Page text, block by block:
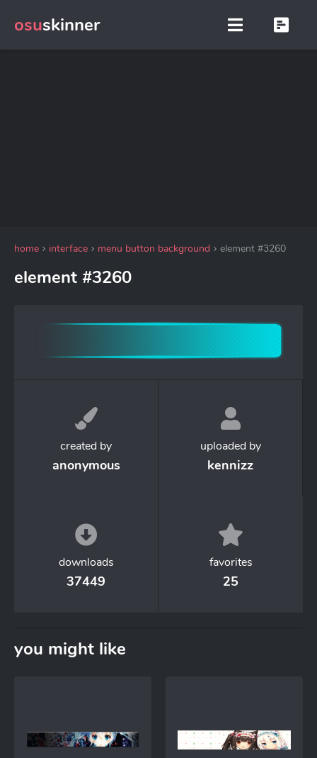
osuskinner
home interface menu button background element #3260
element #3260
created by
anonymous
uploaded by
kennizz
downloads
37449
favorites
25
you might like